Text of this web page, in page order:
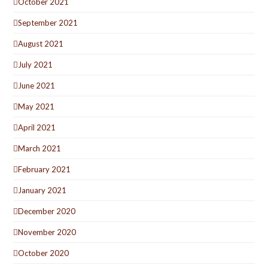
September 2021
August 2021
July 2021
June 2021
May 2021
April 2021
March 2021
February 2021
January 2021
December 2020
November 2020
October 2020